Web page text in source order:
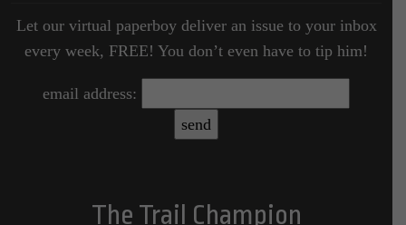
Let our virtual paperboy deliver an issue to your inbox
every week, FREE! You don’t even have to tip him!
email address:
The Trail Champion